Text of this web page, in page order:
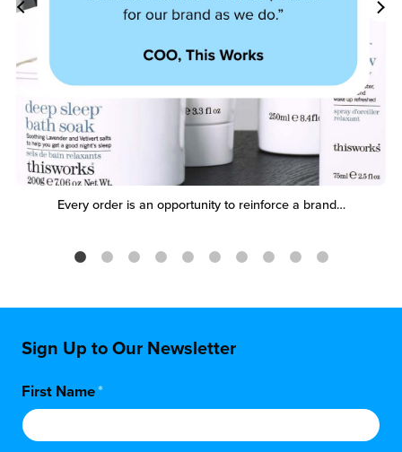
Every order is an opportunity to reinforce a brand…
Sign Up to Our Newsletter
First Name*